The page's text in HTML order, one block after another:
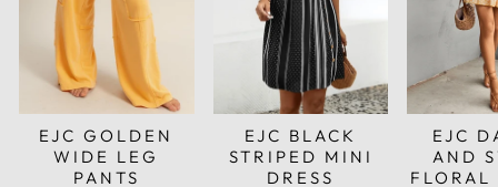
EJC GOLDEN
WIDE LEG
PANTS
EJC BLACK
STRIPED MINI
DRESS
EJC
AND